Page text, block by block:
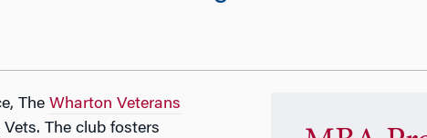
The Wharton Veterans
The club fosters